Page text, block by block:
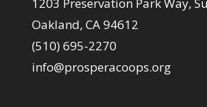
1203 Preservation Park Way,
Oakland, CA 94612
(510) 695-2270
info@prosperacoops.org